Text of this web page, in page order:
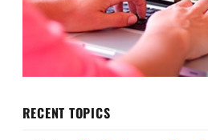
RECENT TOPICS